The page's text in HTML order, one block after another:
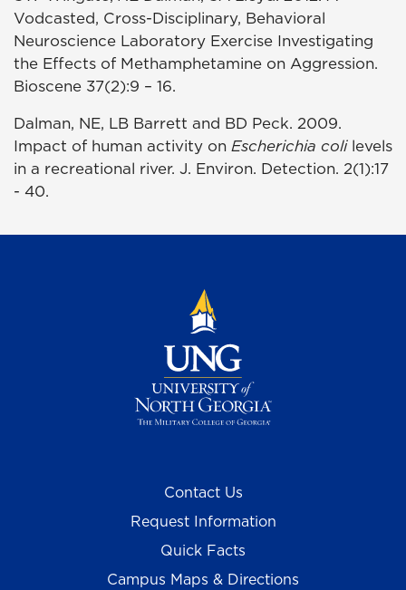
Vodcasted, Cross-Disciplinary, Behavioral
Neuroscience Laboratory Exercise Investigating
the Effects of Methamphetamine on Aggression.
Bioscene 37(2):9 – 16.
Dalman, NE, LB Barrett and BD Peck. 2009.
Impact of human activity on Escherichia colilevels
in a recreational river. J. Environ. Detection. 2(1):17
- 40.
Contact Us
Request Information
Quick Facts
Campus Maps & Directions